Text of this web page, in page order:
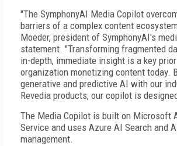
"The SymphonyAI Media Copilot
barriers of a complex content
Moeder, president of SymphonyAI's
statement. "Transforming fragmented
in-depth, immediate insight is a key
organization monetizing content today.
generative and predictive AI with our
Revedia products, our copilot is
The Media Copilot is built on Microsoft
Service and uses Azure AI Search and
management.